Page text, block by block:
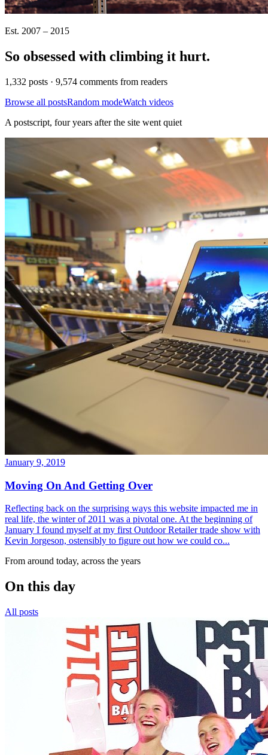
Est. 2007 – 2015
So obsessed with climbing it hurt.
1,332 posts · 9,574 comments from readers
Browse all postsRandom modeWatch videos
A postscript, four years after the site went quiet
January 9, 2019
Moving On And Getting Over
Reflecting back on the surprising ways this website impacted me in
real life, the winter of 2011 was a pivotal one. At the beginning of
January I found myself at my first Outdoor Retailer trade show with
Kevin Jorgeson, ostensibly to figure out how we could co...
From around today, across the years
On this day
All posts